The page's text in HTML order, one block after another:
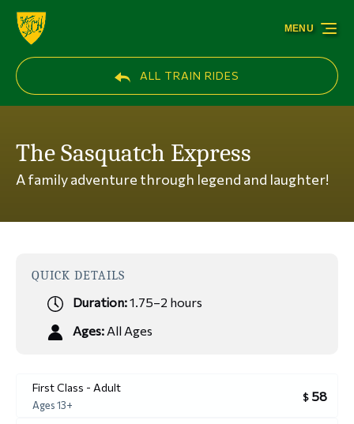
Skip to primary navigation
Skip to content
Skip to footer
ALL TRAIN RIDES
MENU
The Sasquatch Express
A family adventure through legend and laughter!
QUICK DETAILS
Duration:1.75–2 hours
Ages: All Ages
First Class - Adult
Ages 13+
$ 58